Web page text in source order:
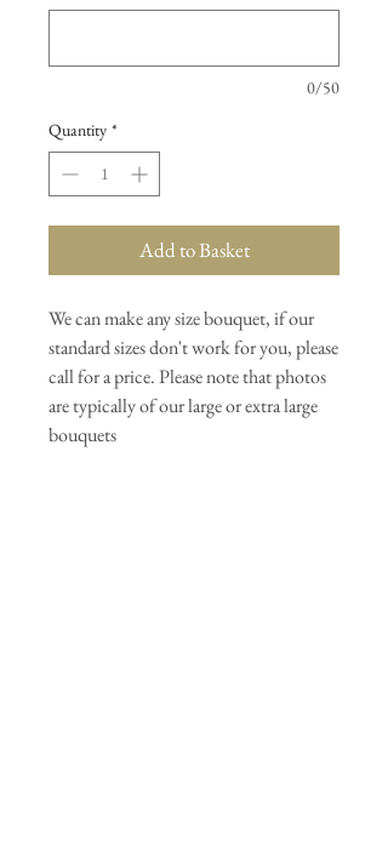
0/50
Quantity *
Add to Basket
We can make any size bouquet, if our
standard sizes don't work for you, please
call for a price. Please note that photos
are typically of our large or extra large
bouquets